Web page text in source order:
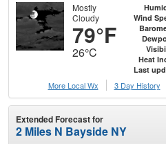
Mostly
Cloudy
79°F
26°C
Wind
Heat
Last
More Local Wx
3 Day History
Extended Forecast for
2 Miles N Bayside NY